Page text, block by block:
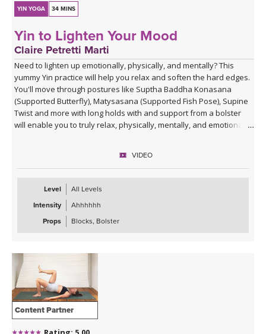
YIN YOGA 34 MINS
Yin to Lighten Your Mood
Claire Petretti Marti
Need to lighten up emotionally, physically, and mentally? This
yummy Yin practice will help you relax and soften the hard edges.
You'll move through postures like Suptha Baddha Konasana
(Supported Butterfly), Matysasana (Supported Fish Pose), Supine
Twist and more with long holds with and support from a bolster
will enable you to truly relax, physically, mentally, and emotionally.
VIDEO
Level
All Levels
Intensity
Ahhhhhh
Props
Blocks, Bolster
Content Partner